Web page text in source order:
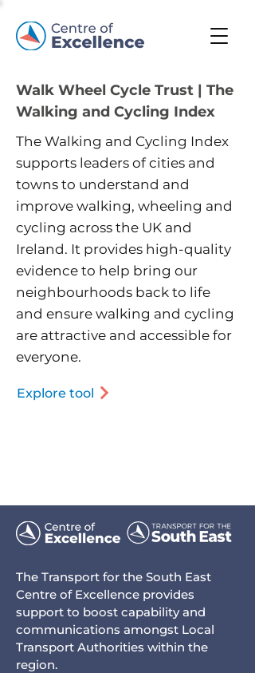
Walk Wheel Cycle Trust | The
Walking and Cycling Index
The Walking and Cycling Index
supports leaders of cities and
towns to understand and
improve walking, wheeling and
cycling across the UK and
Ireland. It provides high-quality
evidence to help bring our
neighbourhoods back to life
and ensure walking and cycling
are attractive and accessible for
everyone.
Explore tool
The Transport for the South East
Centre of Excellence provides
support to boost capability and
communications amongst Local
Transport Authorities within the
region.